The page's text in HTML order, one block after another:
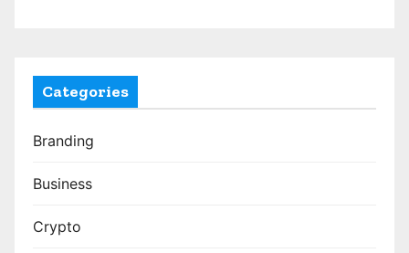
Categories
Branding
Business
Crypto